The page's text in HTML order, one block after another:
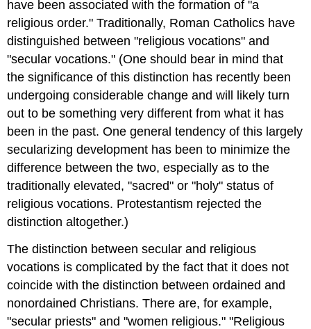
have been associated with the formation of "a
religious order." Traditionally, Roman Catholics have
distinguished between "religious vocations" and
"secular vocations." (One should bear in mind that
the significance of this distinction has recently been
undergoing considerable change and will likely turn
out to be something very different from what it has
been in the past. One general tendency of this largely
secularizing development has been to minimize the
difference between the two, especially as to the
traditionally elevated, "sacred" or "holy" status of
religious vocations. Protestantism rejected the
distinction altogether.)
The distinction between secular and religious
vocations is complicated by the fact that it does not
coincide with the distinction between ordained and
nonordained Christians. There are, for example,
"secular priests" and "women religious." "Religious